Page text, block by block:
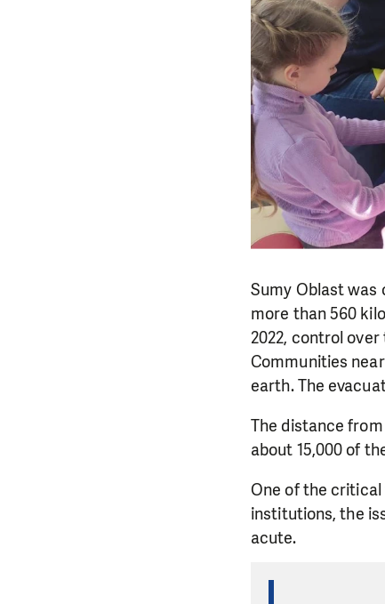
Sumy Oblast was
more than 560
2022, control
Communities
earth. The
The distance
about 15,000 of
One of the
institutions, the
acute.